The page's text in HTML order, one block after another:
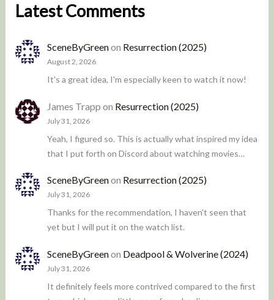
Latest Comments
SceneByGreenon Resurrection (2025)
August 2, 2026
It's a great idea, I'm especially keen to watch it now!
James Trapp on Resurrection (2025)
July 31, 2026
Yeah, I figured so. This is actually what inspired my idea
that I put forth on Discord about watching movies…
SceneByGreenon Resurrection (2025)
July 31, 2026
Thanks for the recommendation, I haven't seen that
yet but I will put it on the watch list.
SceneByGreenon Deadpool & Wolverine (2024)
July 31, 2026
It definitely feels more contrived compared to the first